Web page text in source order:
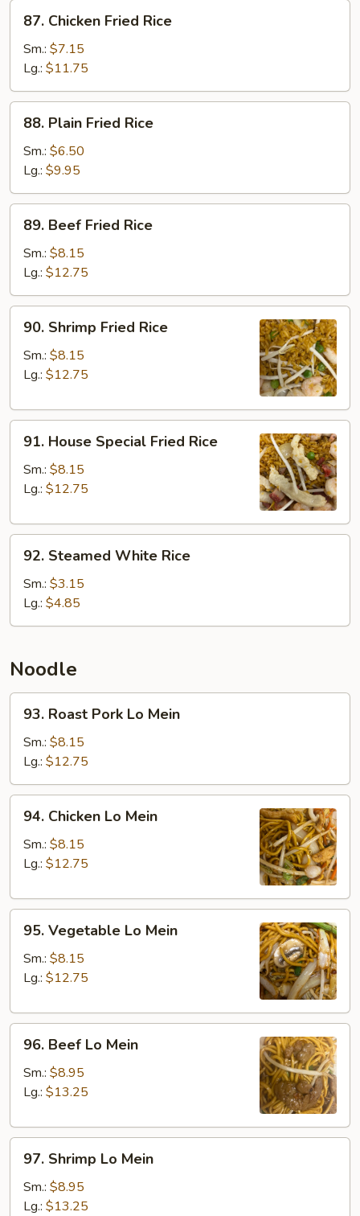
Chicken
Fried
Rice
87. Chicken Fried Rice
Sm.: $7.15
Lg.: $11.75
Plain
Fried
Rice
88. Plain Fried Rice
Sm.: $6.50
Lg.: $9.95
Beef
Fried
Rice
89. Beef Fried Rice
Sm.: $8.15
Lg.: $12.75
Shrimp
Fried
Rice
90. Shrimp Fried Rice
Sm.: $8.15
Lg.: $12.75
House
Special
Fried
91. House Special Fried Rice
Sm.: $8.15
Lg.: $12.75
Steamed
White
Rice
92. Steamed White Rice
Sm.: $3.15
Lg.: $4.85
Noodle
Roast
Pork
Mein
93. Roast Pork Lo Mein
Sm.: $8.15
Lg.: $12.75
Chicken
Lo
Mein
94. Chicken Lo Mein
Sm.: $8.15
Lg.: $12.75
Vegetable
Lo
Mein
95. Vegetable Lo Mein
Sm.: $8.15
Lg.: $12.75
Beef
Lo
Mein
96. Beef Lo Mein
Sm.: $8.95
Lg.: $13.25
Shrimp
Lo
Mein
97. Shrimp Lo Mein
Sm.: $8.95
Lg.: $13.25